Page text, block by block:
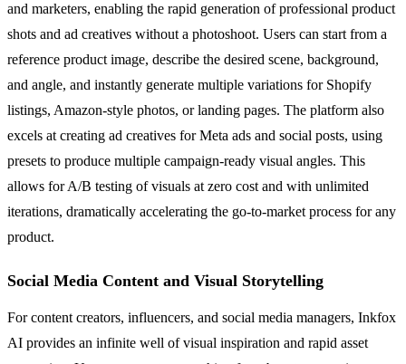
and marketers, enabling the rapid generation of professional product
shots and ad creatives without a photoshoot. Users can start from a
reference product image, describe the desired scene, background,
and angle, and instantly generate multiple variations for Shopify
listings, Amazon-style photos, or landing pages. The platform also
excels at creating ad creatives for Meta ads and social posts, using
presets to produce multiple campaign-ready visual angles. This
allows for A/B testing of visuals at zero cost and with unlimited
iterations, dramatically accelerating the go-to-market process for any
product.
Social Media Content and Visual Storytelling
For content creators, influencers, and social media managers, Inkfox
AI provides an infinite well of visual inspiration and rapid asset